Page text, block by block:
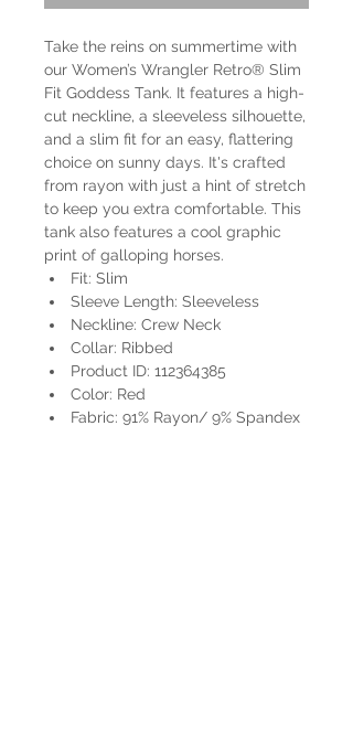
Take the reins on summertime with
our Women’s Wrangler Retro® Slim
Fit Goddess Tank. It features a high-
cut neckline, a sleeveless silhouette,
and a slim fit for an easy, flattering
choice on sunny days. It's crafted
from rayon with just a hint of stretch
to keep you extra comfortable. This
tank also features a cool graphic
print of galloping horses.
Fit: Slim
Sleeve Length: Sleeveless
Neckline: Crew Neck
Collar: Ribbed
Product ID: 112364385
Color: Red
Fabric: 91% Rayon/ 9% Spandex